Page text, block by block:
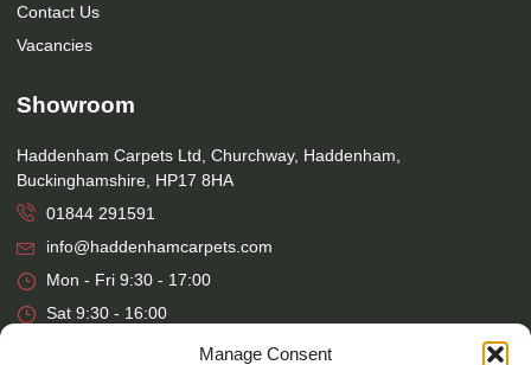
Manage Consent
Contact Us
Vacancies
Showroom
Haddenham Carpets Ltd, Churchway, Haddenham,
Buckinghamshire, HP17 8HA
01844 291591
info@haddenhamcarpets.com
Mon - Fri 9:30 - 17:00
Sat 9:30 - 16:00